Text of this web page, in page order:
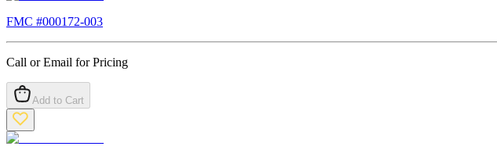
FMC #000172-003
Call or Email for Pricing
Add to Cart